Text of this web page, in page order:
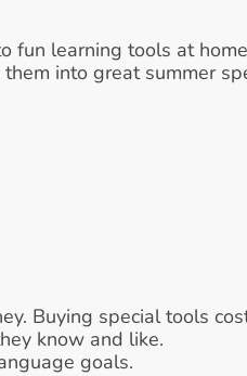
fun learning tools at
into great summer
Buying special tools
know and like.
goals.